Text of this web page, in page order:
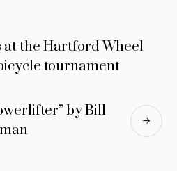
at the Hartford Wheel
tournament
by Bill